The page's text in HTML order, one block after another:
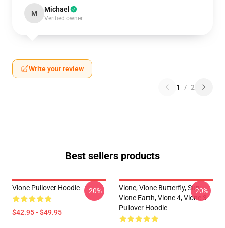
M Michael
Verified owner
Write your review
1 / 2
Best sellers products
Vlone Pullover Hoodie
$42.95 - $49.95
-20%
Vlone, Vlone Butterfly, Sun,
Vlone Earth, Vlone 4, Vlone 3
Pullover Hoodie
-20%